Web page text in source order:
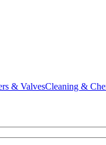
& ValvesCleaning &